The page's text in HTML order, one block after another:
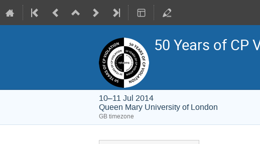
50 Years of CP
10–11 Jul 2014
Queen Mary University of London
GB timezone